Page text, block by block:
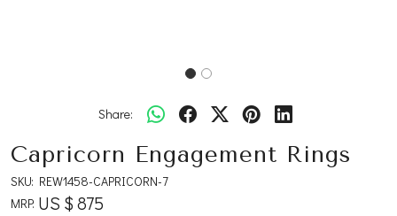
Share:
Capricorn Engagement Rings
SKU: REW1458-CAPRICORN-7
MRP: US $ 875